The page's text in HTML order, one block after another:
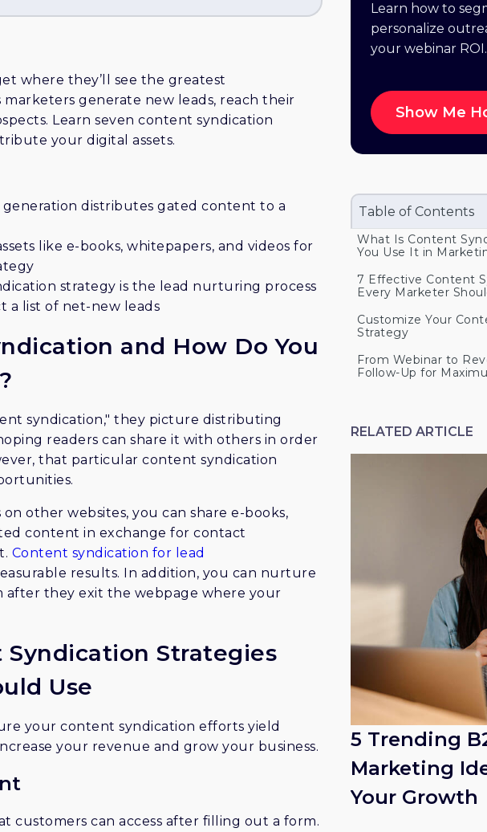
concise and easily digestible content.
and memorable, standing out in a
clean your lead list to maintain
in lead nurturing, building
through follow-up communications.
of a tailored content syndication
and conversion.
where they’ll see the greatest
marketers generate new leads, reach their
Learn seven content syndication
your digital assets.
distributes gated content to a
like e-books, whitepapers, and videos for
strategy is the lead nurturing process
a list of net-new leads
and How Do You
syndication," they picture distributing
readers can share it with others in order
that particular content syndication
other websites, you can share e-books,
content in exchange for contact
Content syndication for lead
results. In addition, you can nurture
after they exit the webpage where your
Strategies
Use
your content syndication efforts yield
your revenue and grow your business.
customers can access after filling out a form.
Learn how to
personalize
your webinar ROI.
Show Me
Table of Contents
What Is Content
You Use It in
7 Effective Content
Every Marketer
Customize Your
Strategy
From Webinar to
Follow-Up for
RELATED ARTICLE
5 Trending
Marketing
Your Growth